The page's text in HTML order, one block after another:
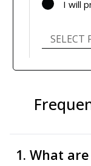
I will
1. What